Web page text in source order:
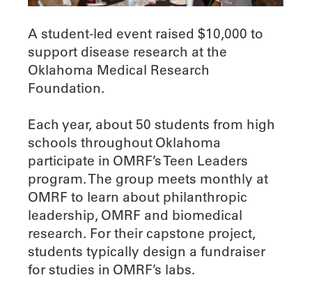
A student-led event raised $10,000 to
support disease research at the
Oklahoma Medical Research
Foundation.
Each year, about 50 students from high
schools throughout Oklahoma
participate in OMRF’s Teen Leaders
program. The group meets monthly at
OMRF to learn about philanthropic
leadership, OMRF and biomedical
research. For their capstone project,
students typically design a fundraiser
for studies in OMRF’s labs.